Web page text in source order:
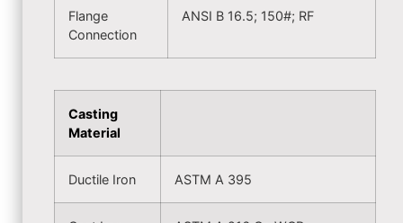
Flange
Connection
ANSI B 16.5; 150#; RF
Casting
Material
Ductile Iron ASTM A 395